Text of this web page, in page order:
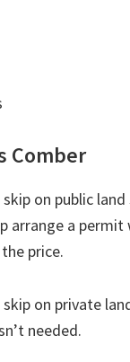
Comber
on public
arrange a
price.
on private
needed.